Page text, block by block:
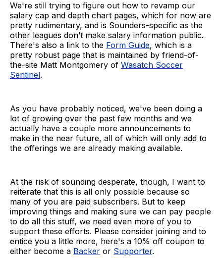
We're still trying to figure out how to revamp our
salary cap and depth chart pages, which for now are
pretty rudimentary, and is Sounders-specific as the
other leagues don’t make salary information public.
There's also a link to the Form Guide, which is a
pretty robust page that is maintained by friend-of-
the-site Matt Montgomery of Wasatch Soccer
Sentinel.
As you have probably noticed, we've been doing a
lot of growing over the past few months and we
actually have a couple more announcements to
make in the near future, all of which will only add to
the offerings we are already making available.
At the risk of sounding desperate, though, I want to
reiterate that this is all only possible because so
many of you are paid subscribers. But to keep
improving things and making sure we can pay people
to do all this stuff, we need even more of you to
support these efforts. Please consider joining and to
entice you a little more, here's a 10% off coupon to
either become a Backer or Supporter.